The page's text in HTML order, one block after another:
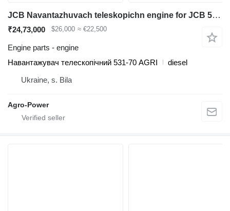
JCB Navantazhuvach teleskopichn engine for JCB 531-70AGRI diesel forklift
₹24,73,000 $26,000 ≈ €22,500
Engine parts - engine
Навантажувач телескопічний 531-70 AGRI
diesel
Ukraine, s. Bila
Agro-Power